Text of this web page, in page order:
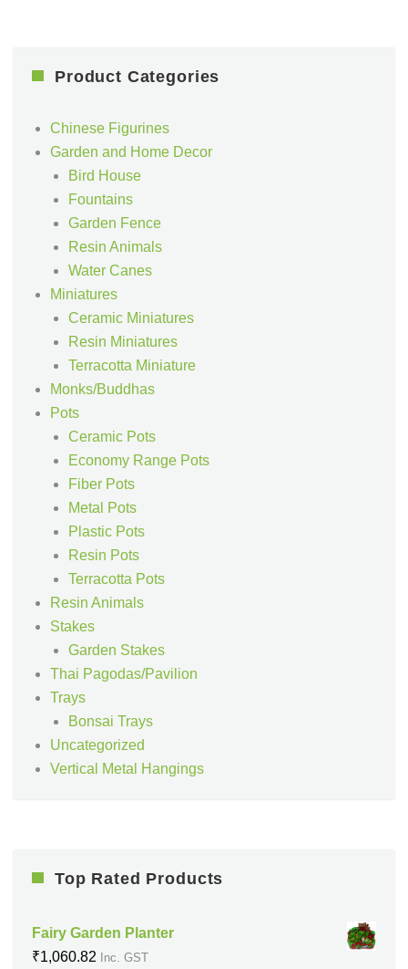
Product Categories
Chinese Figurines
Garden and Home Decor
Bird House
Fountains
Garden Fence
Resin Animals
Water Canes
Miniatures
Ceramic Miniatures
Resin Miniatures
Terracotta Miniature
Monks/Buddhas
Pots
Ceramic Pots
Economy Range Pots
Fiber Pots
Metal Pots
Plastic Pots
Resin Pots
Terracotta Pots
Resin Animals
Stakes
Garden Stakes
Thai Pagodas/Pavilion
Trays
Bonsai Trays
Uncategorized
Vertical Metal Hangings
Top Rated Products
Fairy Garden Planter
₹1,060.82 Inc. GST